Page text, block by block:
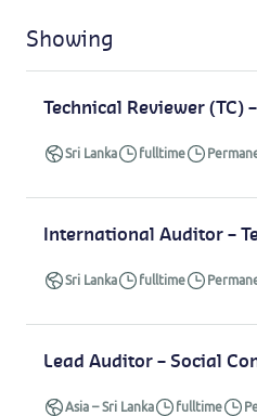
Showing
Technical Reviewer (TC)
Sri Lanka fulltime
International Auditor –
Sri Lanka fulltime
Lead Auditor – Social
Asia –Sri Lanka fulltime